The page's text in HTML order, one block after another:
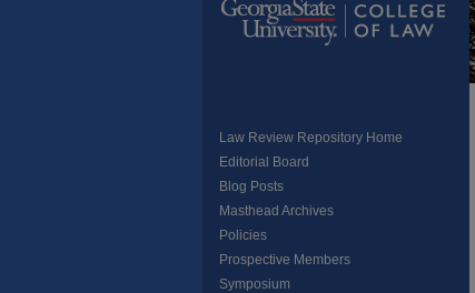
Law Review Repository Home
Editorial Board
Blog Posts
Masthead Archives
Policies
Prospective Members
Symposium